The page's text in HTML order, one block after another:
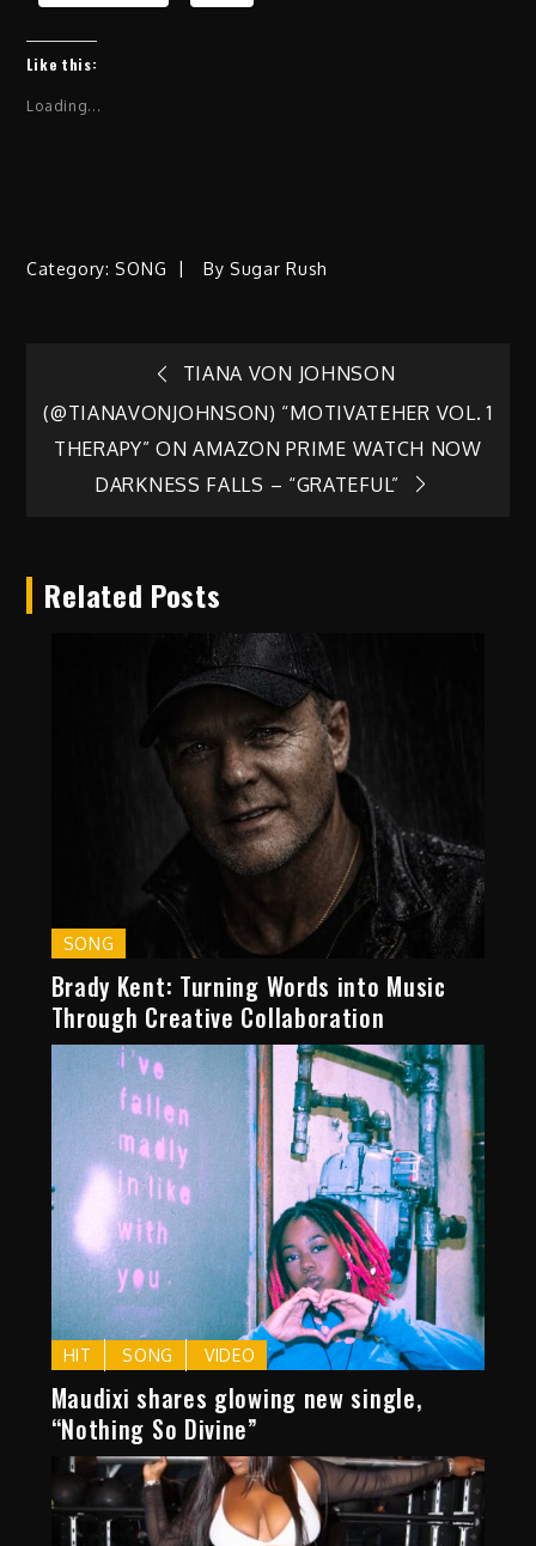
Like this:
Loading...
Category:SONG BySugar Rush
Post
navigation
TIANA VON JOHNSON
(@TIANAVONJOHNSON) “MOTIVATEHER VOL. 1
THERAPY” ON AMAZON PRIME WATCH NOW
DARKNESS FALLS – “GRATEFUL”
Related Posts
SONG
Brady Kent: Turning Words into Music
Through Creative Collaboration
HIT SONG VIDEO
Maudixi shares glowing new single,
“Nothing So Divine”